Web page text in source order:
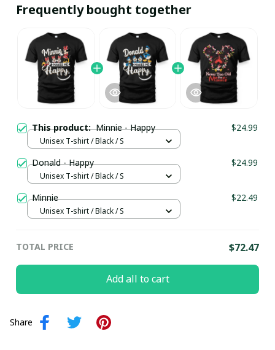
Frequently bought together
This product:Minnie - Happy $24.99
Unisex T-shirt / Black / S
Donald - Happy $24.99
Unisex T-shirt / Black / S
Minnie $22.49
Unisex T-shirt / Black / S
TOTAL PRICE $72.47
Add all to cart
Share